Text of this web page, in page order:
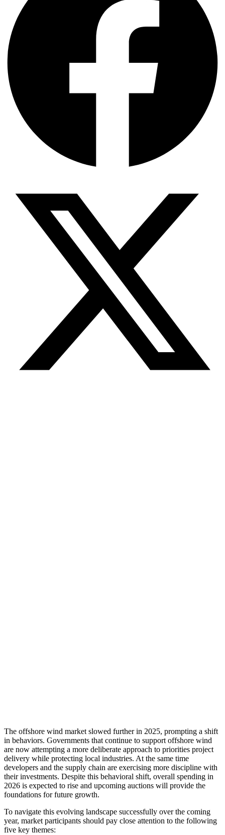
The offshore wind market slowed further in 2025, prompting a shift
in behaviors. Governments that continue to support offshore wind
are now attempting a more deliberate approach to priorities project
delivery while protecting local industries. At the same time
developers and the supply chain are exercising more discipline with
their investments. Despite this behavioral shift, overall spending in
2026 is expected to rise and upcoming auctions will provide the
foundations for future growth.
To navigate this evolving landscape successfully over the coming
year, market participants should pay close attention to the following
five key themes: